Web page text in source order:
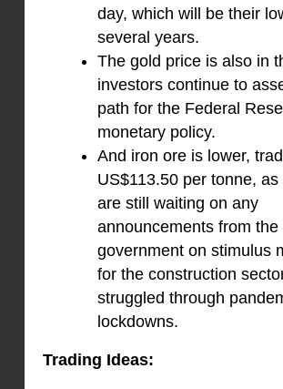
day, which will be their
several years.
The gold price is also in
investors continue to
path for the Federal
monetary policy.
And iron ore is lower,
US$113.50 per tonne,
are still waiting on any
announcements from the
government on stimulus
for the construction
struggled through
lockdowns.
Trading Ideas: